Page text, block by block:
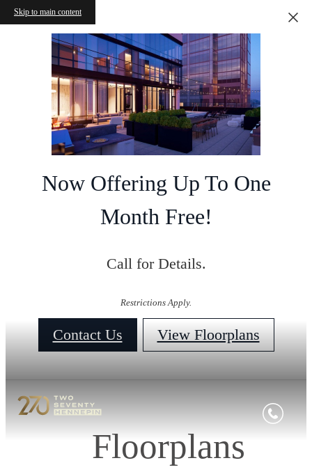
Skip to main content
Now Offering Up To One
Month Free!
Call for Details.
Restrictions Apply.
Contact Us View Floorplans
Floorplans